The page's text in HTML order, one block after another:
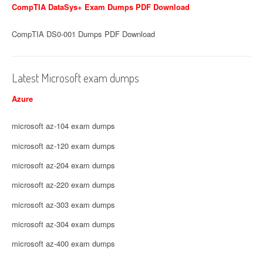
CompTIA DataSys+ Exam Dumps PDF Download
CompTIA DS0-001 Dumps PDF Download
Latest Microsoft exam dumps
Azure
microsoft az-104 exam dumps
microsoft az-120 exam dumps
microsoft az-204 exam dumps
microsoft az-220 exam dumps
microsoft az-303 exam dumps
microsoft az-304 exam dumps
microsoft az-400 exam dumps